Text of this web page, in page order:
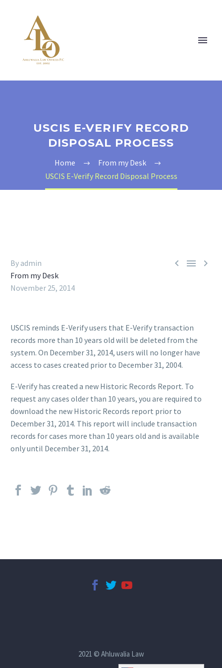
USCIS E-VERIFY RECORD
DISPOSAL PROCESS
Home
From my Desk
USCIS E-Verify Record Disposal Process
  
By admin
From my Desk
November 25, 2014
USCIS reminds E-Verify users that E-Verify transaction
records more than 10 years old will be deleted from the
system. On December 31, 2014, users will no longer have
access to cases created prior to December 31, 2004.
E-Verify has created a new Historic Records Report. To
request any cases older than 10 years, you are required to
download the new Historic Records report prior to
December 31, 2014. This report will include transaction
records for cases more than 10 years old and is available
only until December 31, 2014.
2021 © Ahluwalia Law